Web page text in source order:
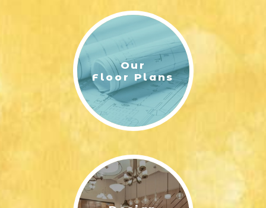
Our
Floor Plans